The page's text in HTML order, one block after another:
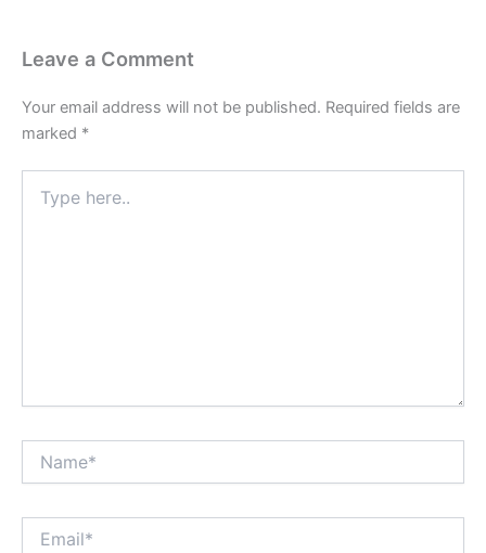
Leave a Comment
Your email address will not be published. Required fields are
marked *
here..